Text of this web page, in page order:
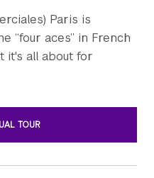
Paris is
“four aces” in French
it's all about for
TOUR